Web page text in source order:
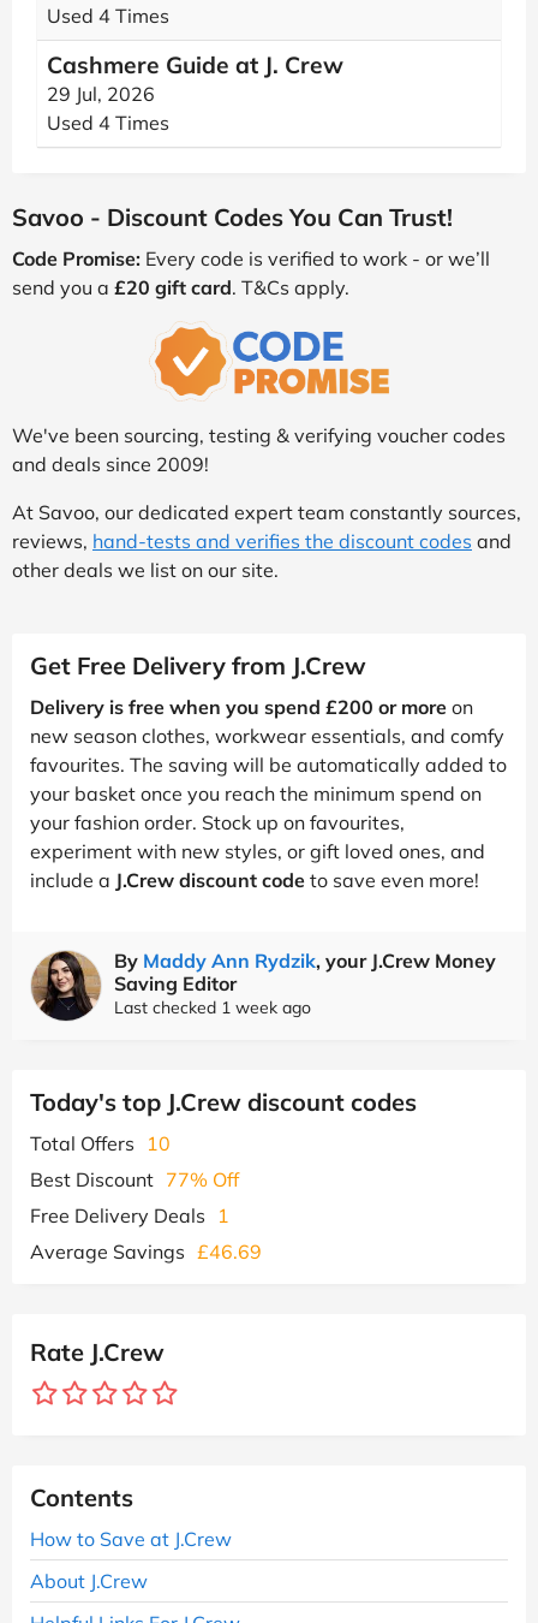
Used 4 Times
Cashmere Guide at J. Crew
29 Jul, 2026
Used 4 Times
Savoo - Discount Codes You Can Trust!
Code Promise: Every code is verified to work - or we’ll
send you a £20 gift card. T&Cs apply.
We've been sourcing, testing & verifying voucher codes
and deals since 2009!
At Savoo, our dedicated expert team constantly sources,
reviews, hand-tests and verifies the discount codes and
other deals we list on our site.
Get Free Delivery from J.Crew
Delivery is free when you spend £200 or more on
new season clothes, workwear essentials, and comfy
favourites. The saving will be automatically added to
your basket once you reach the minimum spend on
your fashion order. Stock up on favourites,
experiment with new styles, or gift loved ones, and
include a J.Crew discount code to save even more!
By Maddy Ann Rydzik, your J.Crew Money
Saving Editor
Last checked 1 week ago
Today's top J.Crew discount codes
Total Offers
10
Best Discount 77% Off
Free Delivery Deals
1
Average Savings £46.69
Rate J.Crew
Contents
How to Save at J.Crew
About J.Crew